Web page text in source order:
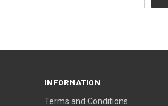
INFORMATION
Terms and Conditions